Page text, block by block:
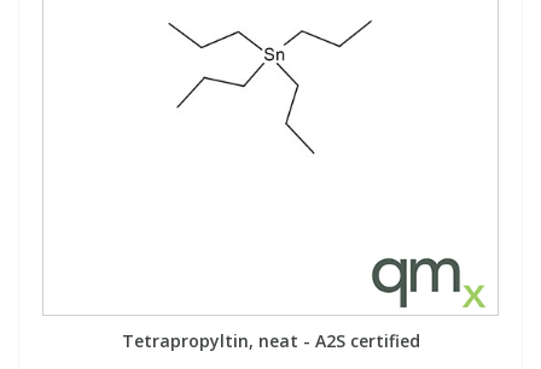
Tetrapropyltin, neat - A2S certified